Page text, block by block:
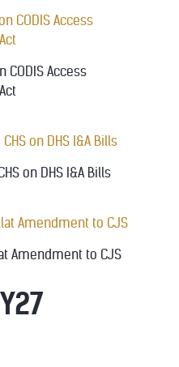
CODIS Access
on DHS I&A Bills
Amendment to CJS